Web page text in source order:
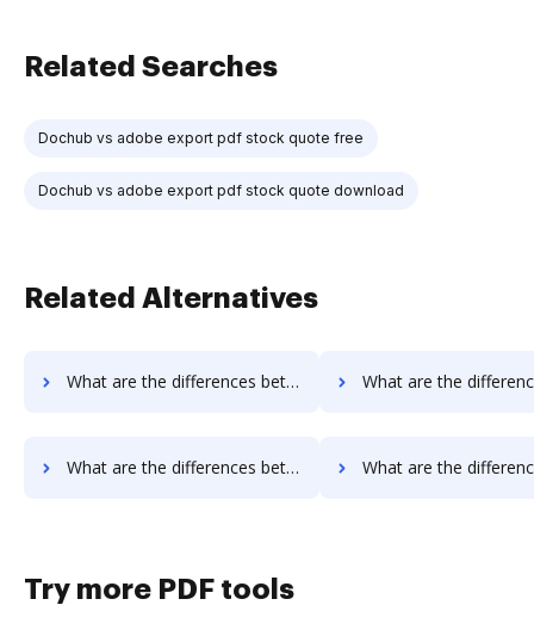
Related Searches
Dochub vs adobe export pdf stock quote free
Dochub vs adobe export pdf stock quote download
Related Alternatives
What are the differences between Box vs. RS Documents and other alternatives? What are the differences between Box vs. WebMerge and
What are the differences between FTP Attachments vs. Google Drive and other alternatives? What are the differences between FTP Attachments vs. JustCloud
Try more PDF tools